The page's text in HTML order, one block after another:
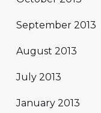
September 2013
August 2013
July 2013
January 2013